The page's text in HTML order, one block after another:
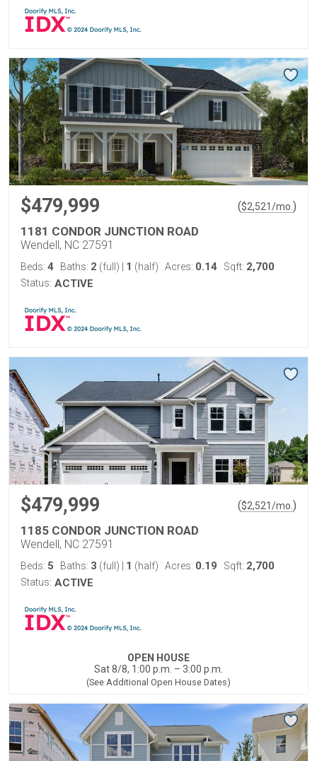
$479,999 ($2,521/mo. )
1181 CONDOR JUNCTION ROAD
Wendell, NC 27591
Beds: 4 Baths: 2 (full) 1 (half) Acres: 0.14 Sqft: 2,700
Status: ACTIVE
$479,999 ($2,521/mo. )
1185 CONDOR JUNCTION ROAD
Wendell, NC 27591
Beds: 5 Baths: 3 (full) 1 (half) Acres: 0.19 Sqft: 2,700
Status: ACTIVE
OPEN HOUSE
Sat 8/8, 1:00 p.m. – 3:00 p.m.
(See Additional Open House Dates)